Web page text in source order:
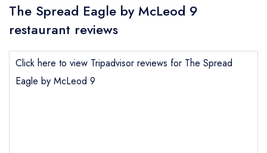
The Spread Eagle by McLeod 9
restaurant reviews
Click here to view Tripadvisor reviews for The Spread
Eagle by McLeod 9